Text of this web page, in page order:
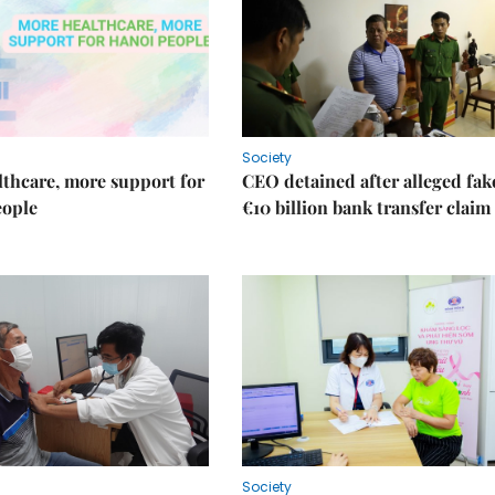
more support for
Society
CEO detained after alleged
€10 billion bank transfer claim
Society